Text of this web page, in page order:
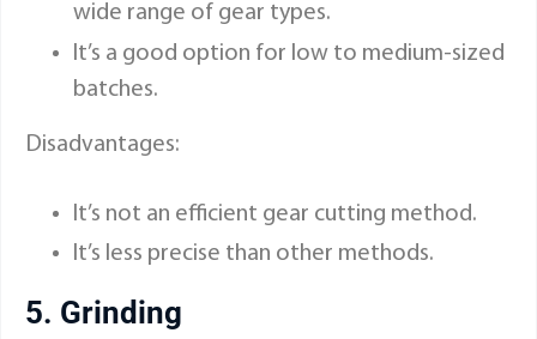
wide range of gear types.
It’s a good option for low to medium-sized
batches.
Disadvantages:
It’s not an efficient gear cutting method.
It’s less precise than other methods.
5. Grinding